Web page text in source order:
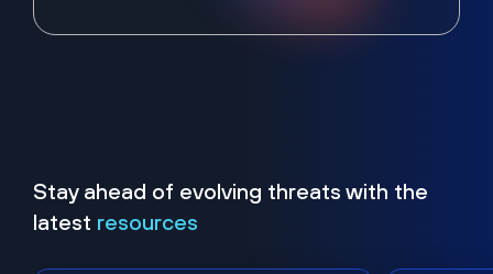
Stay ahead of evolving threats with the
latest resources